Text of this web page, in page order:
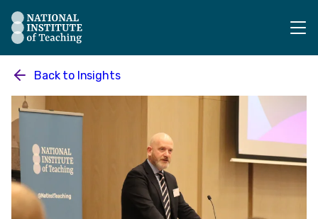
The National Institute of Teaching - Homepage
Back to Insights